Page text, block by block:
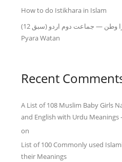
How to do Istikhara in Islam
میرا پیارا وطن — جماعت دوم اردو (سبق 12) | Mera
Pyara Watan
Recent
A List of 108 Muslim Baby Girls
and English with Urdu Meanings
on
List of 100 Commonly used
their Meanings